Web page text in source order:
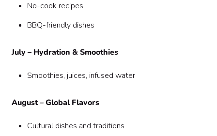
No-cook recipes
BBQ-friendly dishes
July – Hydration & Smoothies
Smoothies, juices, infused water
August – Global Flavors
Cultural dishes and traditions